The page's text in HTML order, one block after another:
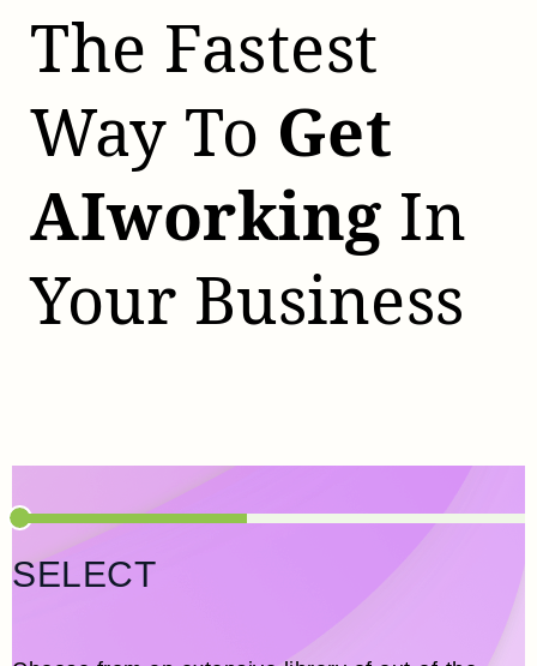
The Fastest
Way To Get
AIWorking In
Your Business
SELECT